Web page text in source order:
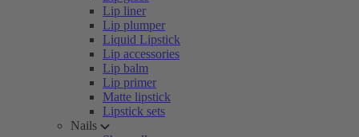
Lip liner
Lip plumper
Liquid Lipstick
Lip accessories
Lip balm
Lip primer
Matte lipstick
Lipstick sets
Nails